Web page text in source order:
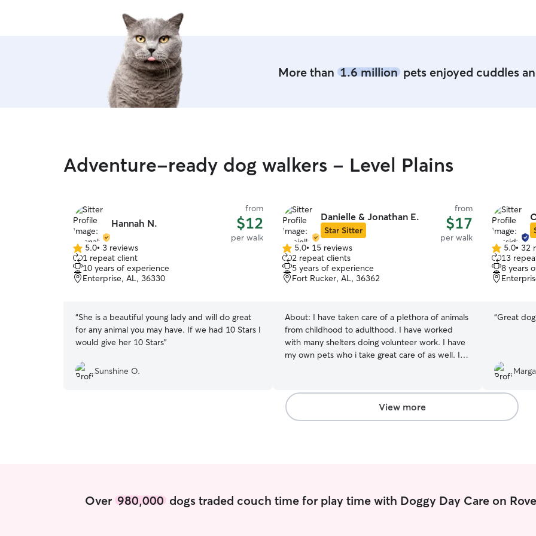
More than 1.6 millionpets enjoyed cuddles
Adventure-ready dog walkers - Level Plains
Hannah N.
from
$12
per walk
5.0
out
of
5
5.0• 3 reviews
1 repeat client
10 years of experience
Enterprise, AL, 36330
“She is a beautiful young lady and will do great
for any animal you may have. If we had 10 Stars I
would give her 10 Stars”
Sunshine O.
Danielle & Jonathan E.
Star Sitter
from
$17
per walk
5.0
out
of
5
5.0• 15 reviews
2 repeat clients
5 years of experience
Fort Rucker, AL, 36362
About: I have taken care of a plethora of animals
from childhood to adulthood. I have worked
with many shelters doing volunteer work. I have
my own pets who i take great care of as well. I
availability is limited to the weekends currently
but that may change soon. Generally for
boarding I prefer drop offs be the night prior so
5.0
out
of
5
5.0• 32
13
8 years
“Great
View more
Over 980,000dogs traded couch time for play time with Doggy Day Care on